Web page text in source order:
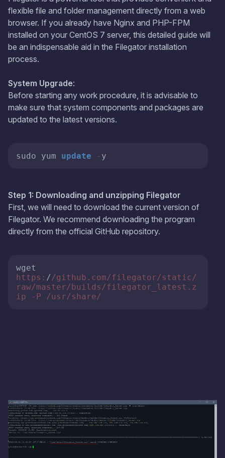
flexible file and folder management directly from a web
browser. If you already have Nginx and PHP-FPM
installed on your CentOS 7 server, this detailed guide will
be an indispensable aid in the Filegator installation
process.
System Upgrade:
Before starting any work procedure, it is advisable to
make sure that system components and packages are
updated to the latest versions.
sudo yum update - y
Step 1: Downloading and unzipping Filegator
First, we will need to download the current version of
Filegator. We recommend downloading the program
directly from the official GitHub repository.
https: //github.com/filegator/static/
raw/master/builds/filegator_latest.z
ip -P /usr/share/